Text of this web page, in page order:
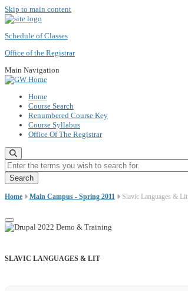
Skip to main content
Schedule of Classes
Office of the Registrar
Main Navigation
Home
Course Search
Renumbered Course Key
Course Syllabus
Office Of The Registrar
Enter the terms you wish to search for.
Home Main Campus - Spring 2011 Slavic Languages & Lit
SLAVIC LANGUAGES & LIT